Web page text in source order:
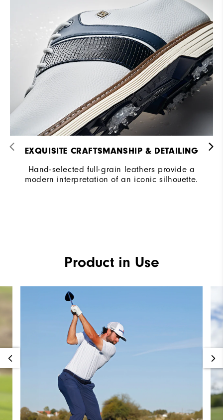
EXQUISITE CRAFTSMANSHIP & DETAILING​
Hand-selected full-grain leathers provide a
modern interpretation of an iconic silhouette.
Product in Use